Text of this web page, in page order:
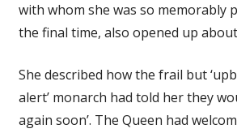
with whom she was so memorably
the final time, also opened up
She described how the frail but
alert’ monarch had told her they
again soon’. The Queen had